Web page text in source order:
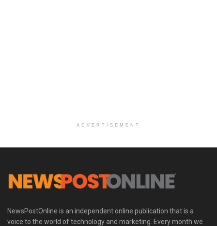
ADVERTISEMENT
NewsPostOnline is an independent online publication that is a
voice to the world of technology and marketing. Every month we